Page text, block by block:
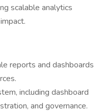
scalable analytics
reports and dashboards
including dashboard
and governance.